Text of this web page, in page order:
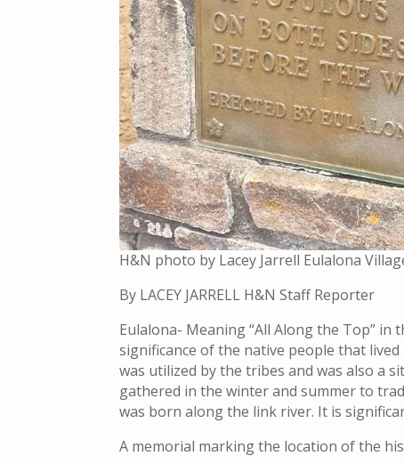
H&N photo by Lacey Jarrell Eulalona
By LACEY JARRELL H&N Staff Reporter
Eulalona- Meaning “All Along the Top”
significance of the native people that
was utilized by the tribes and was also a
gathered in the winter and summer to
was born along the link river. It is
A memorial marking the location of the